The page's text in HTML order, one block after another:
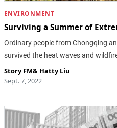
ENVIRONMENT
Surviving a Summer of
Ordinary people from Chongqing
survived the heat waves and
Story FM& Hatty Liu
Sept. 7, 2022